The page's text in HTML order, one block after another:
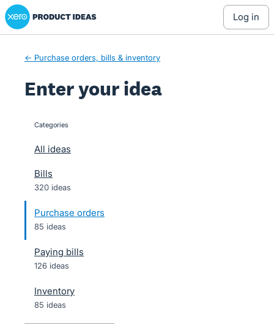
Skip
to
Xero Product Ideas homepage
log in
← Purchase orders, bills & inventory
Enter your idea
categories
All ideas
Bills
320 ideas
Purchase orders
85 ideas
Paying bills
126 ideas
Inventory
85 ideas